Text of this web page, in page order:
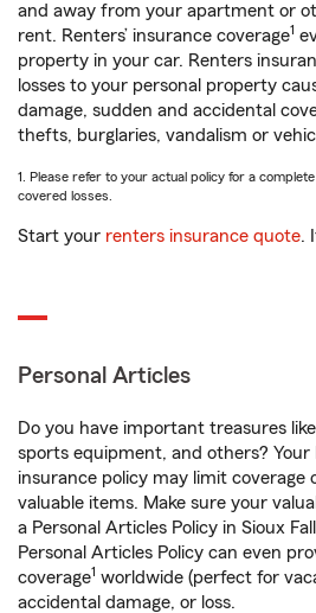
and away from your apartment or
rent. Renters’ insurance coverage1
property in your car. Renters
losses to your personal property
damage, sudden and accidental
thefts, burglaries, vandalism or
1. Please refer to your actual policy for a
covered losses.
Start your renters insurance quote.
Personal Articles
Do you have important treasures
sports equipment, and others?
insurance policy may limit coverage
valuable items. Make sure your
a Personal Articles Policy in Sioux
Personal Articles Policy can even
coverage1 worldwide (perfect for
accidental damage, or loss.